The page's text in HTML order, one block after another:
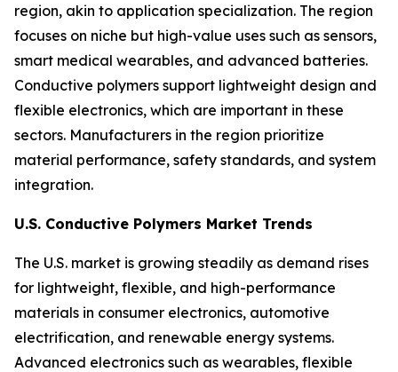
region, akin to application specialization. The region
focuses on niche but high-value uses such as sensors,
smart medical wearables, and advanced batteries.
Conductive polymers support lightweight design and
flexible electronics, which are important in these
sectors. Manufacturers in the region prioritize
material performance, safety standards, and system
integration.
U.S. Conductive Polymers Market Trends
The U.S. market is growing steadily as demand rises
for lightweight, flexible, and high-performance
materials in consumer electronics, automotive
electrification, and renewable energy systems.
Advanced electronics such as wearables, flexible